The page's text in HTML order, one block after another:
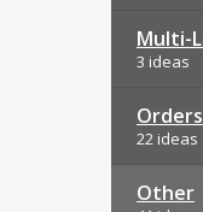
Multi-
3 ideas
Orders
22 ideas
Other